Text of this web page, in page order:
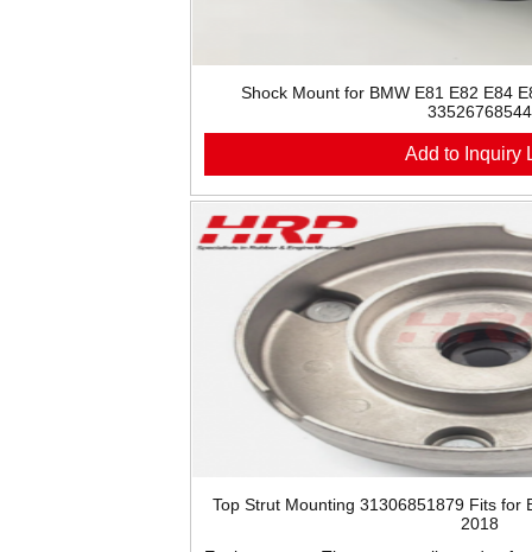
Shock Mount for BMW E81 E82 E84
33526768544
Add to Inquiry
Top Strut Mounting 31306851879 Fits for
2018